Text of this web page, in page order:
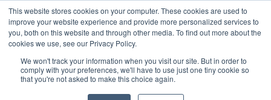
This website stores cookies on your computer. These cookies are used to
improve your website experience and provide more personalized services to
you, both on this website and through other media. To find out more about the
cookies we use, see our Privacy Policy.
We won't track your information when you visit our site. But in order to
comply with your preferences, we'll have to use just one tiny cookie so
that you're not asked to make this choice again.
Home/Report Vulnerability